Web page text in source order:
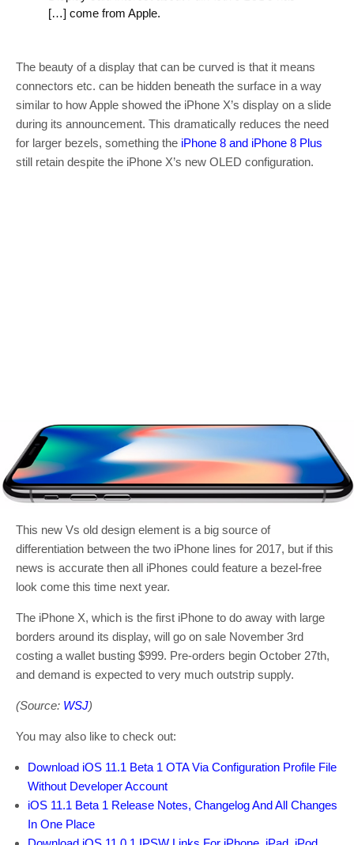
[…] come from Apple.
The beauty of a display that can be curved is that it means
connectors etc. can be hidden beneath the surface in a way
similar to how Apple showed the iPhone X’s display on a slide
during its announcement. This dramatically reduces the need
for larger bezels, something the iPhone 8 and iPhone 8 Plus
still retain despite the iPhone X’s new OLED configuration.
This new Vs old design element is a big source of
differentiation between the two iPhone lines for 2017, but if this
news is accurate then all iPhones could feature a bezel-free
look come this time next year.
The iPhone X, which is the first iPhone to do away with large
borders around its display, will go on sale November 3rd
costing a wallet busting $999. Pre-orders begin October 27th,
and demand is expected to very much outstrip supply.
(Source: WSJ)
You may also like to check out:
Download iOS 11.1 Beta 1 OTA Via Configuration Profile File
Without Developer Account
iOS 11.1 Beta 1 Release Notes, Changelog And All Changes
In One Place